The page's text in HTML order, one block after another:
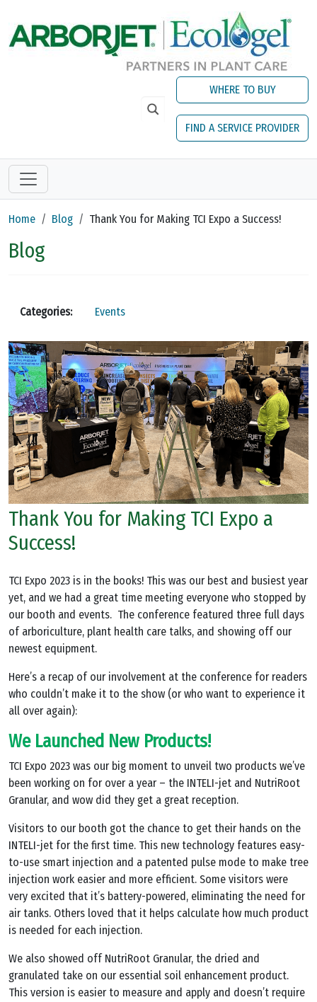
WHERE TO BUY
FIND A SERVICE PROVIDER
Home Blog Thank You for Making TCI Expo a Success!
Blog
Categories: Events
Thank You for Making TCI Expo a
Success!
TCI Expo 2023 is in the books! This was our best and busiest year
yet, and we had a great time meeting everyone who stopped by
our booth and events. The conference featured three full days
of arboriculture, plant health care talks, and showing off our
newest equipment.
Here’s a recap of our involvement at the conference for readers
who couldn’t make it to the show (or who want to experience it
all over again):
We Launched New Products!
TCI Expo 2023 was our big moment to unveil two products we’ve
been working on for over a year – the INTELI-jet and NutriRoot
Granular, and wow did they get a great reception.
Visitors to our booth got the chance to get their hands on the
INTELI-jet for the first time. This new technology features easy-
to-use smart injection and a patented pulse mode to make tree
injection work easier and more efficient. Some visitors were
very excited that it’s battery-powered, eliminating the need for
air tanks. Others loved that it helps calculate how much product
is needed for each injection.
We also showed off NutriRoot Granular, the dried and
granulated take on our essential soil enhancement product.
This version is easier to measure and apply and doesn’t require